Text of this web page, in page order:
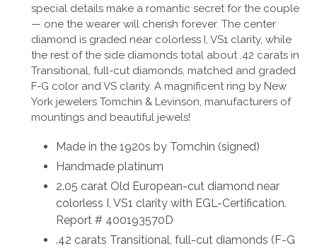
special details make a romantic secret for the couple
— one the wearer will cherish forever. The center
diamond is graded near colorless I, VS1 clarity, while
the rest of the side diamonds total about .42 carats in
Transitional, full-cut diamonds, matched and graded
F-G color and VS clarity. A magnificent ring by New
York jewelers Tomchin & Levinson, manufacturers of
mountings and beautiful jewels!
Made in the 1920s by Tomchin (signed)
Handmade platinum
2.05 carat Old European-cut diamond near
colorless I, VS1 clarity with EGL-Certification.
Report # 400193570D
.42 carats Transitional, full-cut diamonds (F-G